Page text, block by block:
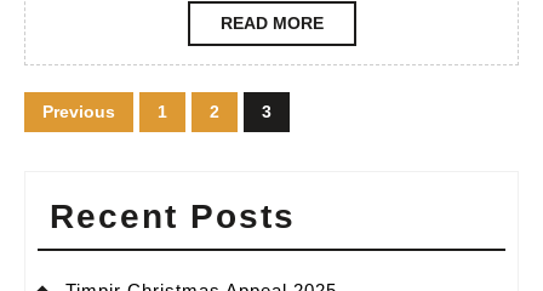
READ MOREREAD
MORE
Posts
pagination
Previous 1 2 3
Recent Posts